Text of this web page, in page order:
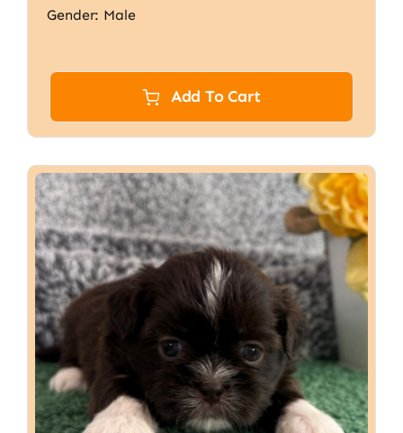
Gender: Male
Add To Cart